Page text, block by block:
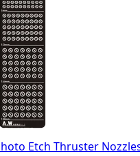
Etch Thruster